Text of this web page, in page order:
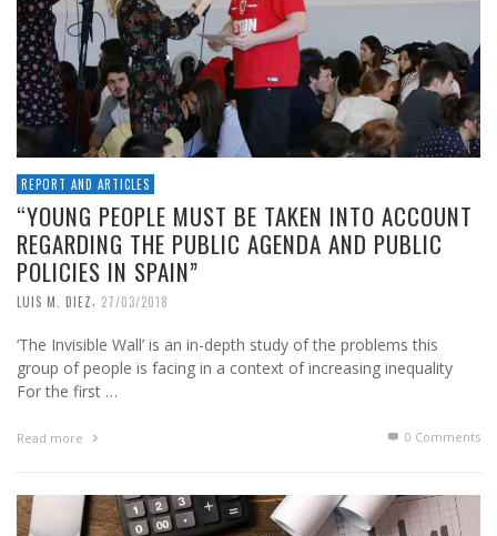
REPORT AND ARTICLES
“YOUNG PEOPLE MUST BE TAKEN INTO ACCOUNT
REGARDING THE PUBLIC AGENDA AND PUBLIC
POLICIES IN SPAIN”
LUIS M. DIEZ, 27/03/2018
‘The Invisible Wall’ is an in-depth study of the problems this
group of people is facing in a context of increasing inequality
For the first …
Read more 0 Comments